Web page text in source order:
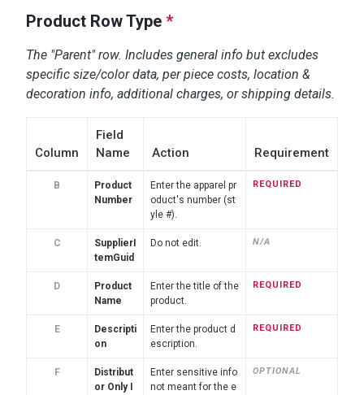
Product Row Type *
The "Parent" row. Includes general info but excludes
specific size/color data, per piece costs, location &
decoration info, additional charges, or shipping details.
Column
Field
Name
Action Requirement
B
Product
Number
Enter the apparel pr
oduct's number (st
yle #).
REQUIRED
C
SupplierI
temGuid
Do not edit. N/A
D
Product
Name
Enter the title of the
product.
REQUIRED
E
Descripti
on
Enter the product d
escription.
REQUIRED
F
Distribut
or Only I
Enter sensitive info
not meant for the e
OPTIONAL